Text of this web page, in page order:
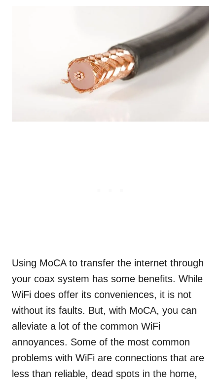
Using MoCA to transfer the internet through
your coax system has some benefits. While
WiFi does offer its conveniences, it is not
without its faults. But, with MoCA, you can
alleviate a lot of the common WiFi
annoyances. Some of the most common
problems with WiFi are connections that are
less than reliable, dead spots in the home,